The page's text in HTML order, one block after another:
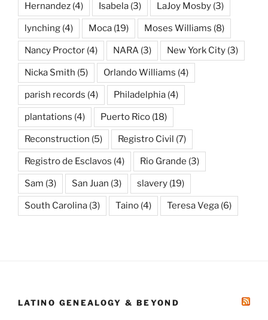
Hernandez (4) Isabela (3) LaJoy Mosby (3)
lynching (4) Moca (19) Moses Williams (8)
Nancy Proctor (4) NARA (3) New York City (3)
Nicka Smith (5) Orlando Williams (4)
parish records (4) Philadelphia (4)
plantations (4) Puerto Rico (18)
Reconstruction (5) Registro Civil (7)
Registro de Esclavos (4) Rio Grande (3)
Sam (3) San Juan (3) slavery (19)
South Carolina (3) Taino (4) Teresa Vega (6)
LATINO GENEALOGY & BEYOND